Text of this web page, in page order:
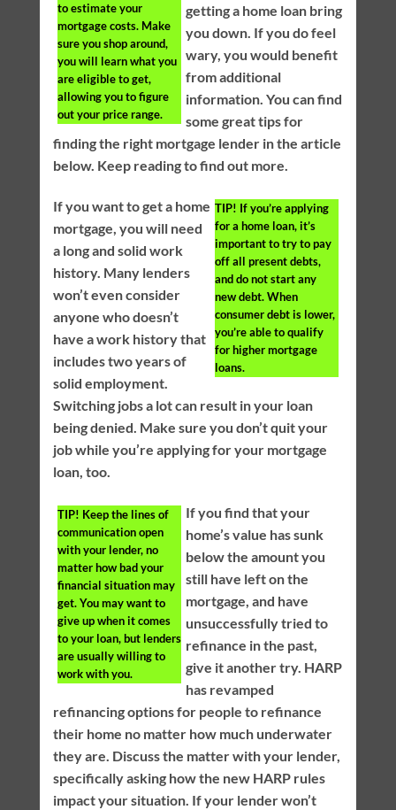
to estimate your
mortgage costs. Make
sure you shop around,
you will learn what you
are eligible to get,
allowing you to figure
out your price range.
getting a home loan bring
you down. If you do feel
wary, you would benefit
from additional
information. You can find
some great tips for
finding the right mortgage lender in the article
below. Keep reading to find out more.
TIP! If you’re applying
for a home loan, it’s
important to try to pay
off all present debts,
and do not start any
new debt. When
consumer debt is lower,
you’re able to qualify
for higher mortgage
loans.
If you want to get a home
mortgage, you will need
a long and solid work
history. Many lenders
won’t even consider
anyone who doesn’t
have a work history that
includes two years of
solid employment.
Switching jobs a lot can result in your loan
being denied. Make sure you don’t quit your
job while you’re applying for your mortgage
loan, too.
TIP! Keep the lines of
communication open
with your lender, no
matter how bad your
financial situation may
get. You may want to
give up when it comes
to your loan, but lenders
are usually willing to
work with you.
If you find that your
home’s value has sunk
below the amount you
still have left on the
mortgage, and have
unsuccessfully tried to
refinance in the past,
give it another try. HARP
has revamped
refinancing options for people to refinance
their home no matter how much underwater
they are. Discuss the matter with your lender,
specifically asking how the new HARP rules
impact your situation. If your lender won’t